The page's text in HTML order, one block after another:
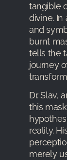
tangible
divine. In
and
burnt
tells the
journey
Dr. Slav,
this
reality.
merely